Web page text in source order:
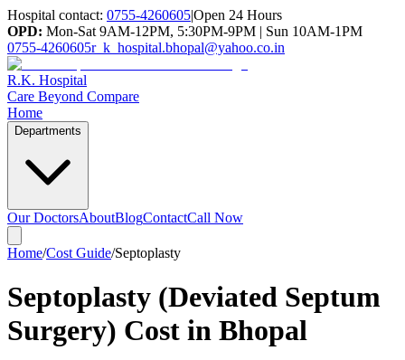
Hospital contact: 0755-4260605|Open 24 Hours
OPD: Mon-Sat 9AM-12PM, 5:30PM-9PM | Sun 10AM-1PM
0755-4260605r_k_hospital.bhopal@yahoo.co.in
R.K. Hospital
Care Beyond Compare
Home
Departments
Our DoctorsAboutBlogContactCall Now
Home/Cost Guide/Septoplasty
Septoplasty (Deviated Septum
Surgery) Cost in Bhopal